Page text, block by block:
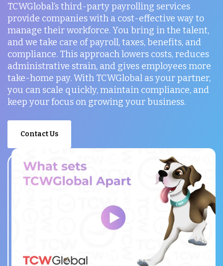
TCWGlobal’s third-party payrolling services
provide companies with a cost-effective way to
manage their workforce. You bring in the talent,
and we take care of payroll, taxes, benefits, and
compliance. This approach lowers costs, reduces
administrative strain, and gives employees more
take-home pay. With TCWGlobal as your partner,
you can scale quickly, maintain compliance, and
keep your focus on growing your business.
Contact Us